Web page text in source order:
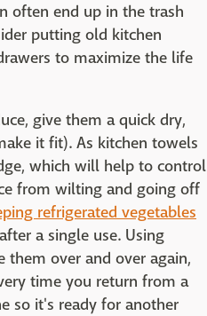
often end up in the trash
putting old kitchen
to maximize the life
give them a quick dry,
it fit). As kitchen towels
which will help to control
from wilting and going off
refrigerated vegetables
a single use. Using
over and over again,
time you return from a
so it's ready for another